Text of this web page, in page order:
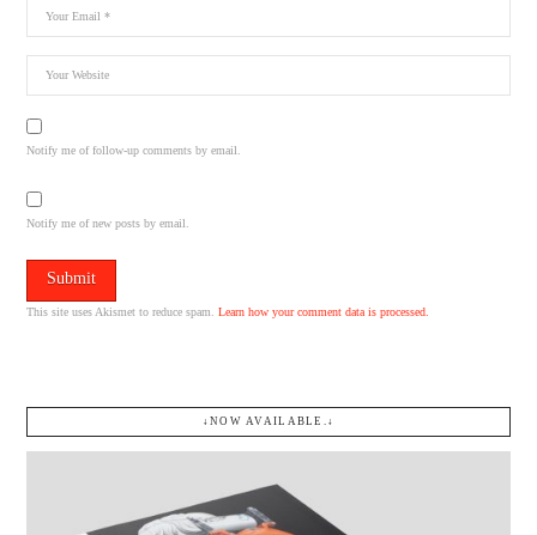
Notify me of follow-up comments by email.
Notify me of new posts by email.
This site uses Akismet to reduce spam.Learn how your comment data is processed.
↓NOW AVAILABLE.↓